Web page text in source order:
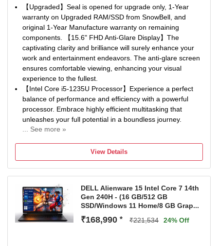
【Upgraded】Seal is opened for upgrade only, 1-Year
warranty on Upgraded RAM/SSD from SnowBell, and
original 1-Year Manufacture warranty on remaining
components. 【15.6" FHD Anti-Glare Display】The
captivating clarity and brilliance will surely enhance your
work and entertainment endeavors. The anti-glare screen
ensures comfortable viewing, enhancing your visual
experience to the fullest.
【Intel Core i5-1235U Processor】Experience a perfect
balance of performance and efficiency with a powerful
processor. Embrace highly efficient multitasking that
unleashes your full potential in a boundless journey.
... See more »
speed RAM, ensuring faster data processing, seamless
multitasking, and improved responsiveness that keeps you
in the flow. 【1.28TB Storage(1TB SSD+288GB Docking
Station + 32GB MicroSD Card, deliver blazing boot-up
speed and enhanced storage capabilities. Effortlessly
access your extensive digital libr...
【Intel Iris Xe Graphics】Enhance your business
View Details
DELL Alienware 15 Intel Core 7 14th
Gen 240H - (16 GB/512 GB
SSD/Windows 11 Home/8 GB Grap...
₹168,990 * ₹221,534 24% Off